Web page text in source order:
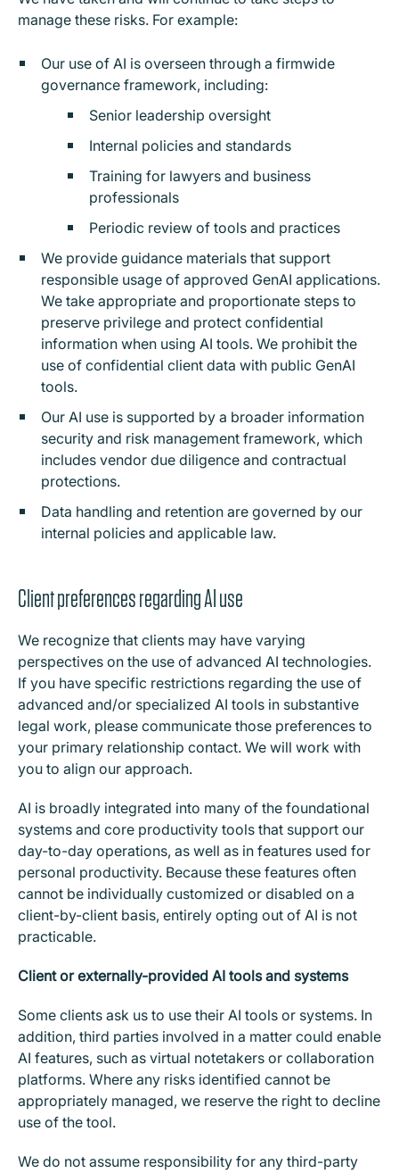
manage these risks. For example:
Our use of AI is overseen through a firmwide
governance framework, including:
Senior leadership oversight
Internal policies and standards
Training for lawyers and business
professionals
Periodic review of tools and practices
We provide guidance materials that support
responsible usage of approved GenAI applications.
We take appropriate and proportionate steps to
preserve privilege and protect confidential
information when using AI tools. We prohibit the
use of confidential client data with public GenAI
tools.
Our AI use is supported by a broader information
security and risk management framework, which
includes vendor due diligence and contractual
protections.
Data handling and retention are governed by our
internal policies and applicable law.
Client preferences regarding AI use
We recognize that clients may have varying
perspectives on the use of advanced AI technologies.
If you have specific restrictions regarding the use of
advanced and/or specialized AI tools in substantive
legal work, please communicate those preferences to
your primary relationship contact. We will work with
you to align our approach.
AI is broadly integrated into many of the foundational
systems and core productivity tools that support our
day-to-day operations, as well as in features used for
personal productivity. Because these features often
cannot be individually customized or disabled on a
client-by-client basis, entirely opting out of AI is not
practicable.
Client or externally-provided AI tools and systems
Some clients ask us to use their AI tools or systems. In
addition, third parties involved in a matter could enable
AI features, such as virtual notetakers or collaboration
platforms. Where any risks identified cannot be
appropriately managed, we reserve the right to decline
use of the tool.
We do not assume responsibility for any third-party